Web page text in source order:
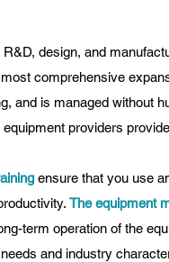
design, and
comprehensive
and is managed without
providers
ensure that you use
The equipment
term operation of the
and industry